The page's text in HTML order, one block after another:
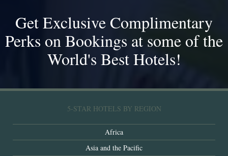
Get Exclusive Complimentary
Perks on Bookings at some of the
World's Best Hotels!
5-STAR HOTELS BY REGION
Africa
Asia and the Pacific